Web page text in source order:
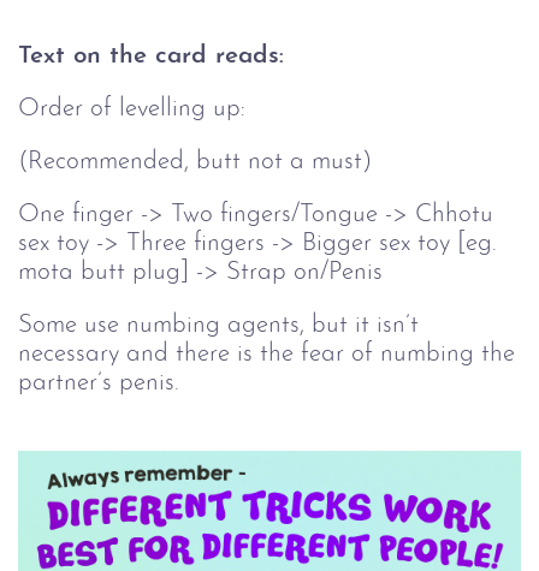
Text on the card reads:
Order of levelling up:
(Recommended, butt not a must)
One finger -> Two fingers/Tongue -> Chhotu
sex toy -> Three fingers -> Bigger sex toy [eg.
mota butt plug] -> Strap on/Penis
Some use numbing agents, but it isn’t
necessary and there is the fear of numbing the
partner’s penis.